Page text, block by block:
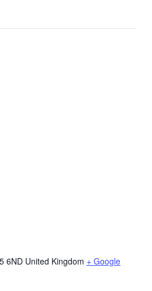
6ND United Kingdom + Google